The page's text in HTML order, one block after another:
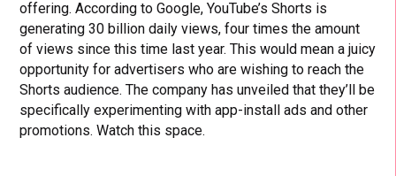
offering. According to Google, YouTube’s Shorts is
generating 30 billion daily views, four times the amount
of views since this time last year. This would mean a juicy
opportunity for advertisers who are wishing to reach the
Shorts audience. The company has unveiled that they’ll be
specifically experimenting with app-install ads and other
promotions. Watch this space.